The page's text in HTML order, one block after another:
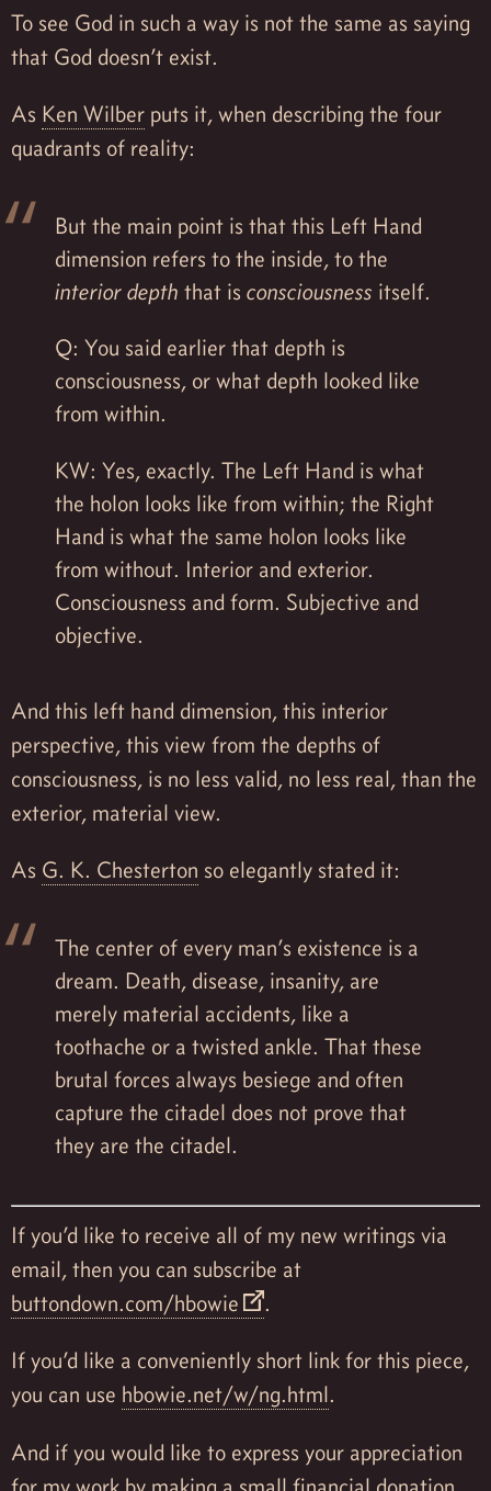
To see God in such a way is not the same as saying
that God doesn’t exist.
As Ken Wilber puts it, when describing the four
quadrants of reality:
But the main point is that this Left Hand
dimension refers to the inside, to the
interior depth that is consciousness itself.
Q: You said earlier that depth is
consciousness, or what depth looked like
from within.
KW: Yes, exactly. The Left Hand is what
the holon looks like from within; the Right
Hand is what the same holon looks like
from without. Interior and exterior.
Consciousness and form. Subjective and
objective.
And this left hand dimension, this interior
perspective, this view from the depths of
consciousness, is no less valid, no less real, than the
exterior, material view.
As G. K. Chesterton so elegantly stated it:
The center of every man’s existence is a
dream. Death, disease, insanity, are
merely material accidents, like a
toothache or a twisted ankle. That these
brutal forces always besiege and often
capture the citadel does not prove that
they are the citadel.
If you’d like to receive all of my new writings via
email, then you can subscribe at
buttondown.com/hbowie
.
If you’d like a conveniently short link for this piece,
you can use hbowie.net/w/ng.html.
And if you would like to express your appreciation